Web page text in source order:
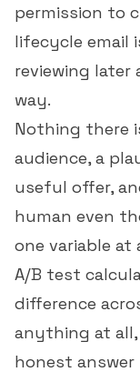
permission to
lifecycle email
reviewing
way.
Nothing there
audience, a
useful offer,
human even
one variable
A/B test
difference
anything at
honest